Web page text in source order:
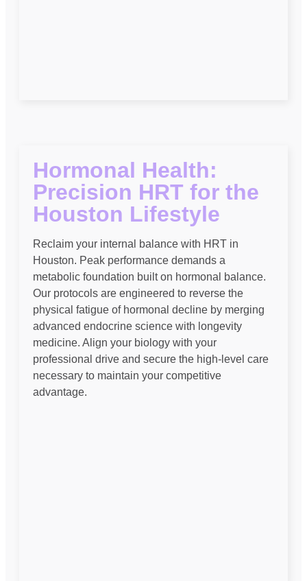
Hormonal Health:
Precision HRT for the
Houston Lifestyle
Reclaim your internal balance with HRT in
Houston. Peak performance demands a
metabolic foundation built on hormonal balance.
Our protocols are engineered to reverse the
physical fatigue of hormonal decline by merging
advanced endocrine science with longevity
medicine. Align your biology with your
professional drive and secure the high-level care
necessary to maintain your competitive
advantage.